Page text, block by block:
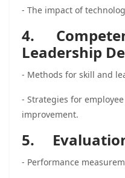
- The impact of
4.
Leadership
- Methods for skill and
- Strategies for
improvement.
5.
- Performance